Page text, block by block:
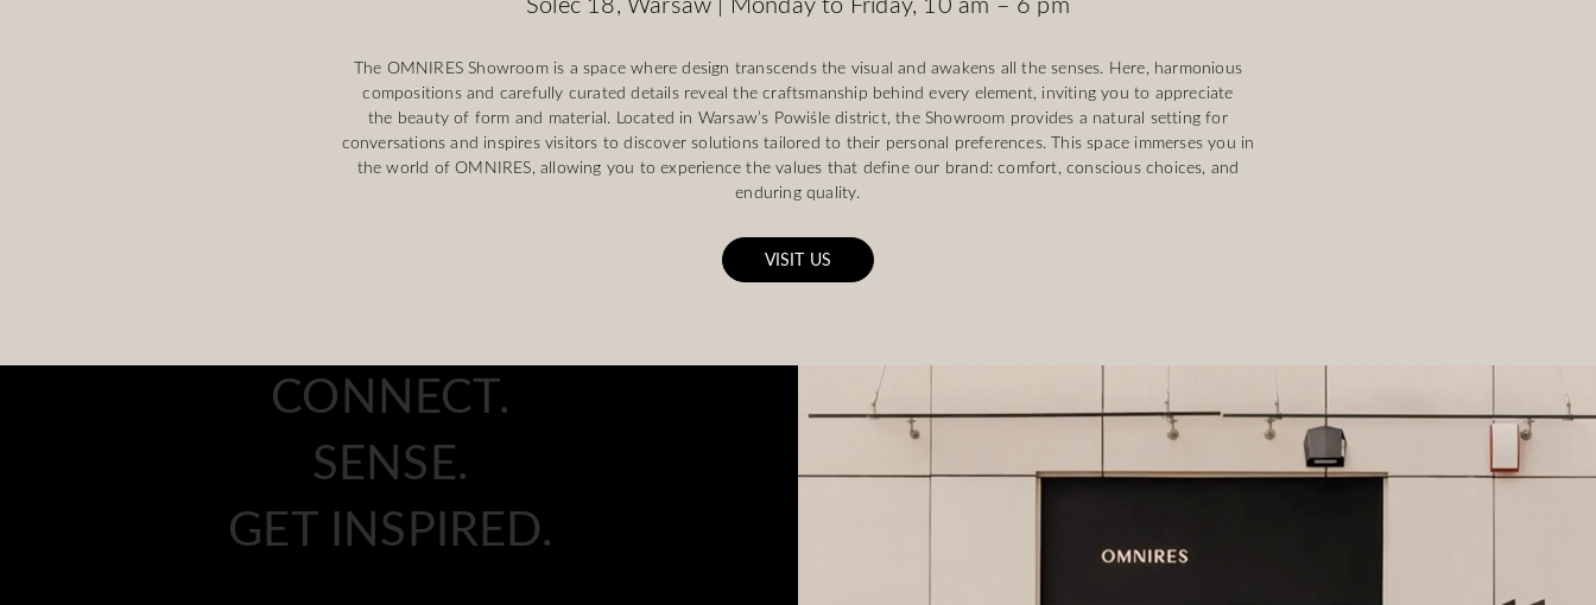
The OMNIRES Showroom is a space where design transcends the visual and awakens all the senses. Here, harmonious
compositions and carefully curated details reveal the craftsmanship behind every element, inviting you to appreciate
the beauty of form and material. Located in Warsaw’s Powiśle district, the Showroom provides a natural setting for
conversations and inspires visitors to discover solutions tailored to their personal preferences. This space immerses you in
the world of OMNIRES, allowing you to experience the values that define our brand: comfort, conscious choices, and
enduring quality.
VISIT US
CONNECT.
SENSE.
GET INSPIRED.